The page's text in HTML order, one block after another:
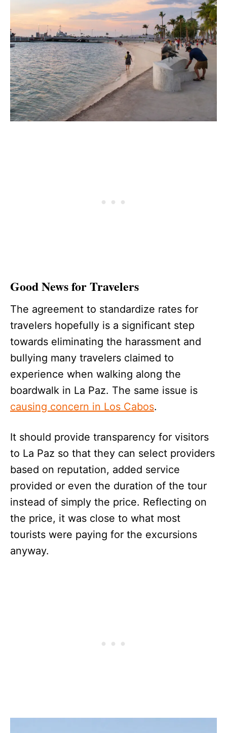
Good News for Travelers
The agreement to standardize rates for
travelers hopefully is a significant step
towards eliminating the harassment and
bullying many travelers claimed to
experience when walking along the
boardwalk in La Paz. The same issue is
causing concern in Los Cabos.
It should provide transparency for visitors
to La Paz so that they can select providers
based on reputation, added service
provided or even the duration of the tour
instead of simply the price. Reflecting on
the price, it was close to what most
tourists were paying for the excursions
anyway.